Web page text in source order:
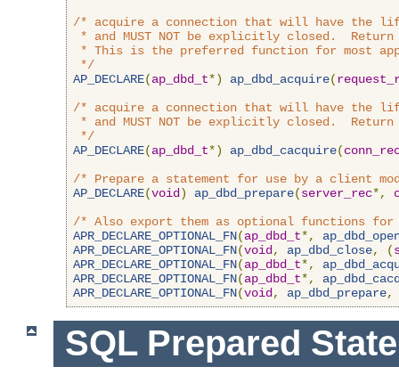
/* acquire a connection that will have the
* and MUST NOT be explicitly closed.  Return
* This is the preferred function for most
*/
AP_DECLARE(ap_dbd_t*) ap_dbd_acquire(
/* acquire a connection that will have the
* and MUST NOT be explicitly closed.  Return
*/
AP_DECLARE(ap_dbd_t*) ap_dbd_cacquire(
/* Prepare a statement for use by a client
AP_DECLARE(void ) ap_dbd_prepare(server_rec*,
/* Also export them as optional functions
APR_DECLARE_OPTIONAL_FN(ap_dbd_t*,
APR_DECLARE_OPTIONAL_FN(void , ap_dbd_close, (
APR_DECLARE_OPTIONAL_FN(ap_dbd_t*,
APR_DECLARE_OPTIONAL_FN(ap_dbd_t*,
APR_DECLARE_OPTIONAL_FN(void , ap_dbd_prepare,
SQL Prepared